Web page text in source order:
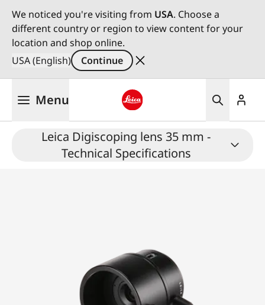
We noticed you're visiting from USA. Choose a
different country or region to view content for your
location and shop online.
USA (English)
Continue
Menu
Leica Digiscoping lens 35 mm -
Technical Specifications